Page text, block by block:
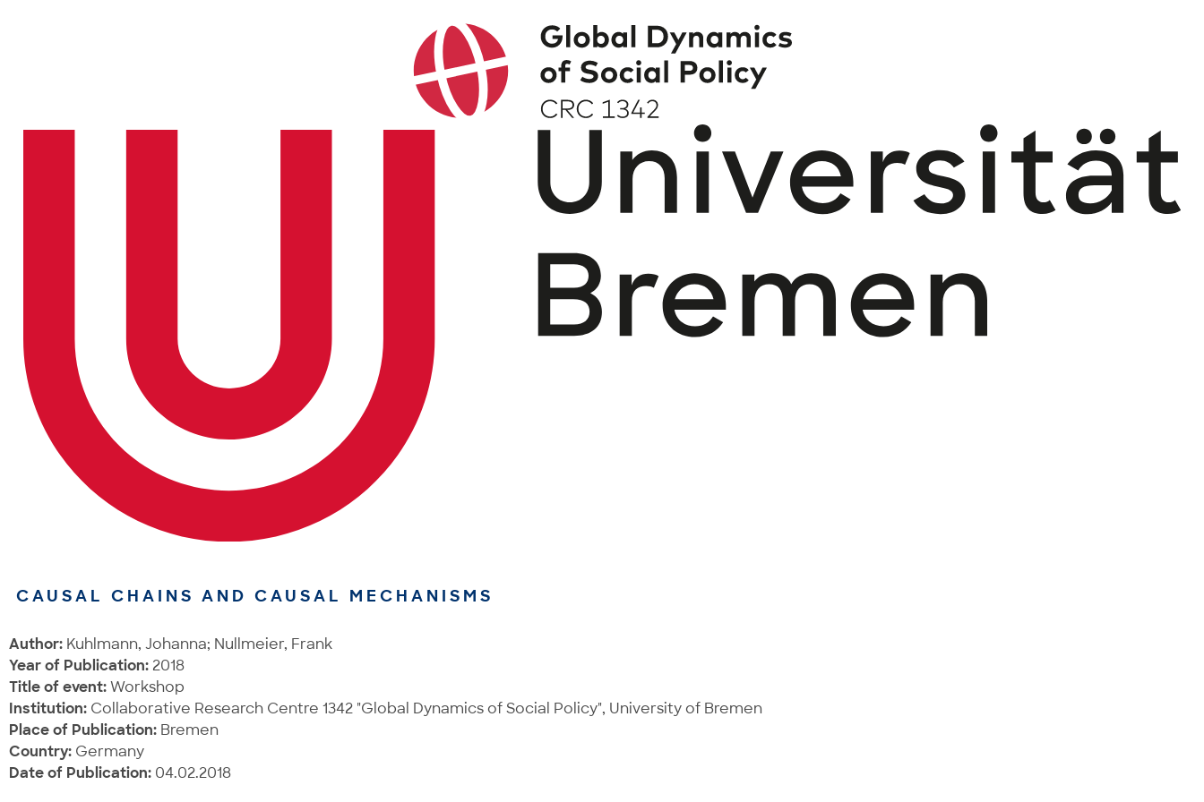
CAUSAL CHAINS AND CAUSAL MECHANISMS
Author: Kuhlmann, Johanna; Nullmeier, Frank
Year of Publication: 2018
Title of event:Workshop
Institution: Collaborative Research Centre 1342 "Global Dynamics of Social Policy", University of Bremen
Place of Publication: Bremen
Country: Germany
Date of Publication: 04.02.2018